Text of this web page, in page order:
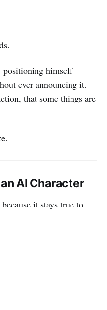
positioning himself
ever announcing it.
that some things are
AI Character
it stays true to